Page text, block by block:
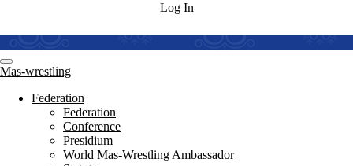
Log In
Mas-wrestling
Federation
Federation
Conference
Presidium
World Mas-Wrestling Ambassador